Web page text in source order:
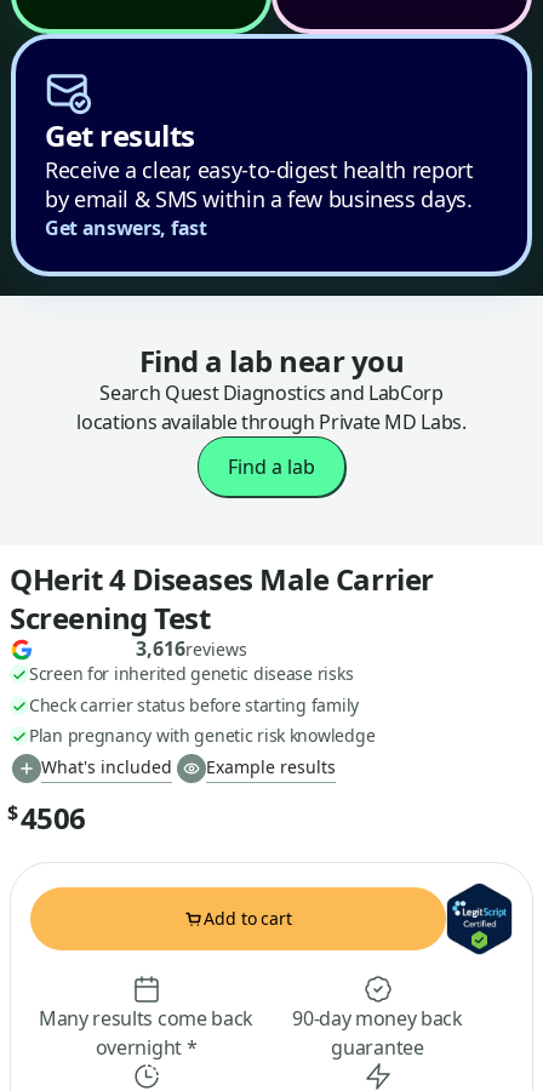
Get results
Receive a clear, easy-to-digest health report
by email & SMS within a few business days.
Get answers, fast
Find a lab near you
Search Quest Diagnostics and LabCorp
locations available through Private MD Labs.
Find a lab
QHerit 4 Diseases Male Carrier
Screening Test
3,616reviews
Screen for inherited genetic disease risks
Check carrier status before starting family
Plan pregnancy with genetic risk knowledge
What's included
Example results
$4506
Add to cart
Many results come back
overnight *
90-day money back
guarantee